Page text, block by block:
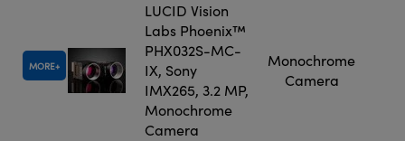
MORE
LUCID Vision
Labs Phoenix™
PHX032S-MC-
IX, Sony
IMX265, 3.2 MP,
Monochrome
Camera
Monochrome
Camera